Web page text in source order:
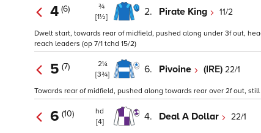
4 (6)
¾
[1½]
2. Pirate King 11/2
Dwelt start, towards rear of midfield, pushed along under 3f out,
reach leaders (op 7/1 tchd 15/2)
5 (7)
2¼
[3¾]
6. Pivoine (IRE) 22/1
Towards rear of midfield, pushed along towards rear over 2f out,
6 (10)
hd
[4]
4. Deal A Dollar 22/1